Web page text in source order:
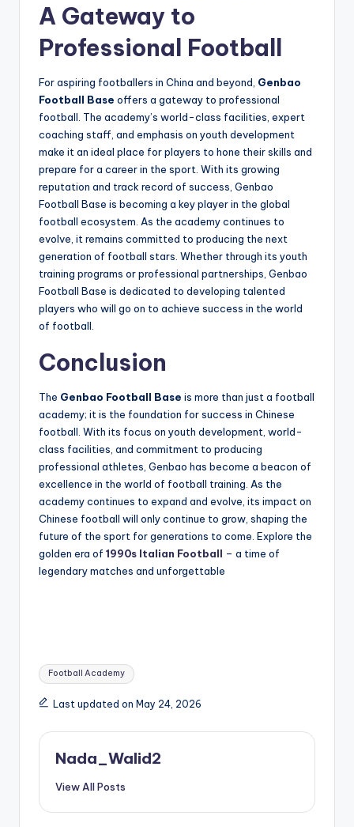
A Gateway to
Professional Football
For aspiring footballers in China and beyond, Genbao
Football Base offers a gateway to professional
football. The academy’s world-class facilities, expert
coaching staff, and emphasis on youth development
make it an ideal place for players to hone their skills and
prepare for a career in the sport. With its growing
reputation and track record of success, Genbao
Football Base is becoming a key player in the global
football ecosystem. As the academy continues to
evolve, it remains committed to producing the next
generation of football stars. Whether through its youth
training programs or professional partnerships, Genbao
Football Base is dedicated to developing talented
players who will go on to achieve success in the world
of football.
Conclusion
The Genbao Football Base is more than just a football
academy; it is the foundation for success in Chinese
football. With its focus on youth development, world-
class facilities, and commitment to producing
professional athletes, Genbao has become a beacon of
excellence in the world of football training. As the
academy continues to expand and evolve, its impact on
Chinese football will only continue to grow, shaping the
future of the sport for generations to come. Explore the
golden era of 1990s Italian Football – a time of
legendary matches and unforgettable
Tags:
Football Academy
Last updated on May 24, 2026
Nada_Walid2
View All Posts